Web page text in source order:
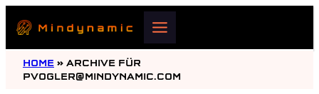
content
HOME » ARCHIVE FÜR
PVOGLER@MINDYNAMIC.COM